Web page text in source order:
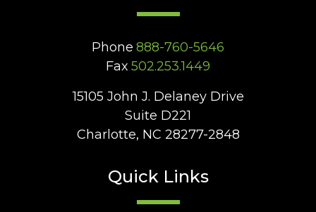
Phone 888-760-5646
Fax 502.253.1449
15105 John J. Delaney Drive
Suite D221
Charlotte, NC 28277-2848
Quick Links